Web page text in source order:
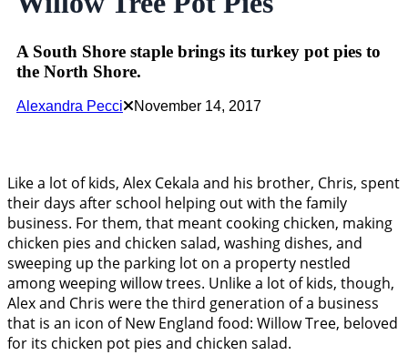
A South Shore staple brings its turkey pot pies to
the North Shore.
Alexandra Pecci November 14, 2017
Like a lot of kids, Alex Cekala and his brother, Chris, spent
their days after school helping out with the family
business. For them, that meant cooking chicken, making
chicken pies and chicken salad, washing dishes, and
sweeping up the parking lot on a property nestled
among weeping willow trees. Unlike a lot of kids, though,
Alex and Chris were the third generation of a business
that is an icon of New England food: Willow Tree, beloved
for its chicken pot pies and chicken salad.